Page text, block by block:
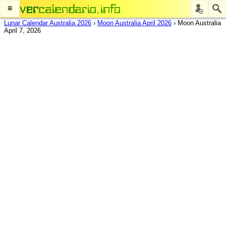
≡
Lunar Calendar Australia 2026 › Moon Australia April 2026 › Moon Australia
April 7, 2026